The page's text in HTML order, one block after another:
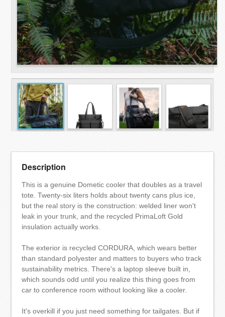
Description
This is a genuine Dometic cooler that doubles as a travel
tote. Twenty-six liters holds about twenty cans plus ice,
but the real story is the construction: welded liner won't
leak in your trunk, and the recycled PrimaLoft Gold
insulation actually works.
The exterior is recycled CORDURA, which wears better
than standard polyester and matters to buyers who track
sustainability metrics. There's a laptop sleeve built in,
which sounds odd until you realize this thing goes from
car to conference room without looking like a cooler.
It's overkill if you just need something for tailgates. But if